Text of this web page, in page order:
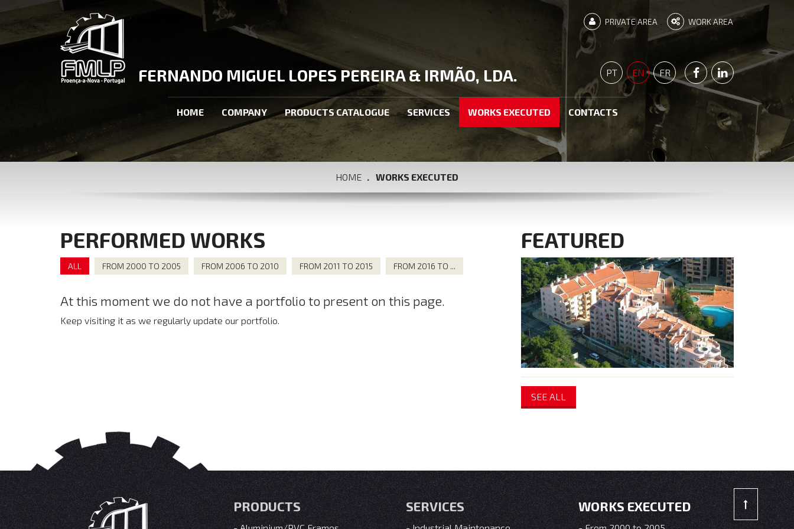
PRIVATE AREA WORK AREA
PT EN FR PÁGINA FACEBOOK
PÁGINA
FERNANDO MIGUEL LOPES PEREIRA & IRMÃO, LDA.
HOME COMPANY PRODUCTS CATALOGUE SERVICES WORKS EXECUTED CONTACTS
HOME WORKS EXECUTED
PERFORMED WORKS
ALL FROM 2000 TO 2005 FROM 2006 TO 2010 FROM 2011 TO 2015 FROM 2016 TO ...
At this moment we do not have a portfolio to present on this page.
Keep visiting it as we regularly update our portfolio.
FEATURED
SEE ALL
PRODUCTS SERVICES WORKS EXECUTED